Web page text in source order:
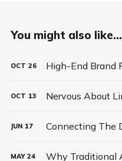
You might also like...
OCT 26
OCT 13
JUN 17
MAY 24